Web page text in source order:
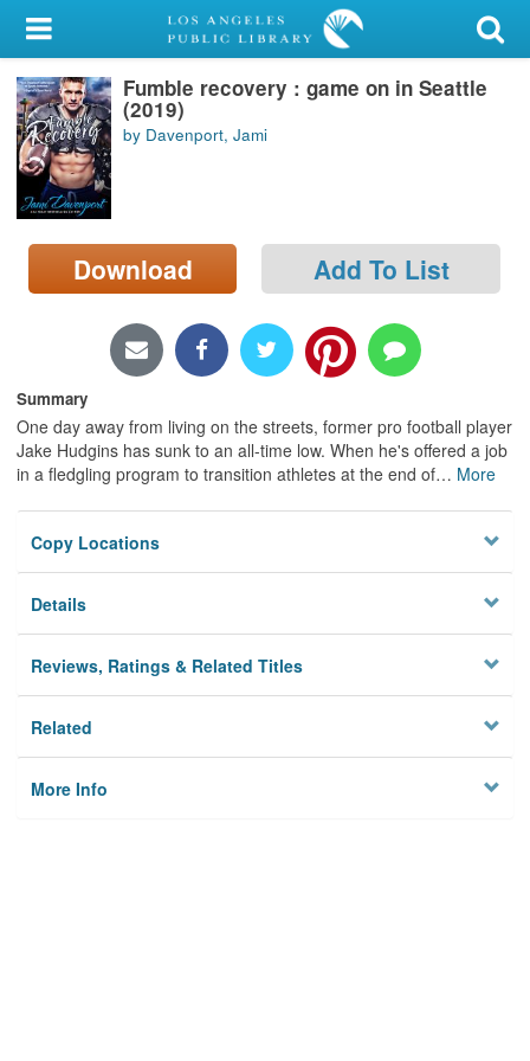
My Account
Library Card
Sign In
Search
Locations/Hours (external
page)
Fumble recovery : game on in Seattle
(2019)
by Davenport, Jami
Download Add To List
Summary
One day away from living on the streets, former pro football player
Jake Hudgins has sunk to an all-time low. When he's offered a job
in a fledgling program to transition athletes at the end of… More
Copy Locations
Details
Reviews, Ratings & Related Titles
Related
More Info